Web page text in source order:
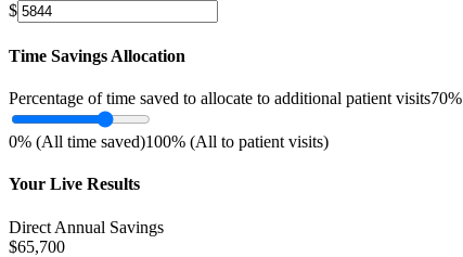
$
Time Savings Allocation
Percentage of time saved to allocate to additional patient visits70%
0% (All time saved)100% (All to patient visits)
Your Live Results
Direct Annual Savings
$65,700